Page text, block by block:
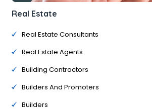
Real Estate
Real Estate Consultants
Real Estate Agents
Building Contractors
Builders And Promoters
Builders